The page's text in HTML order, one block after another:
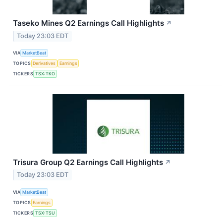
Taseko Mines Q2 Earnings Call Highlights ↗
Today 23:03 EDT
VIA MarketBeat
TOPICS Derivatives
Earnings
TICKERS TSX:TKO
Trisura Group Q2 Earnings Call Highlights ↗
Today 23:03 EDT
VIA MarketBeat
TOPICS Earnings
TICKERS TSX:TSU